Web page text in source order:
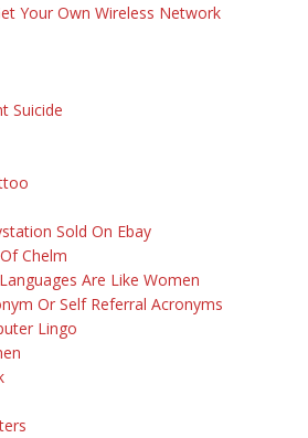
Your Own Wireless Network
Suicide
Sold On Ebay
Chelm
Are Like Women
Or Self Referral Acronyms
Lingo